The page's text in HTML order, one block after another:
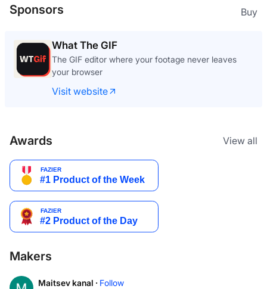
Sponsors Buy
What The GIF
The GIF editor where your footage never leaves
your browser
Visit website
Awards View all
Makers
Maitsev kanal · Follow